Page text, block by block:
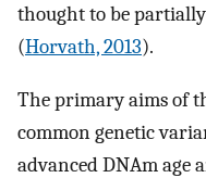
thought to be
(Horvath, 2013).
The primary aims of
common genetic
advanced DNAm age